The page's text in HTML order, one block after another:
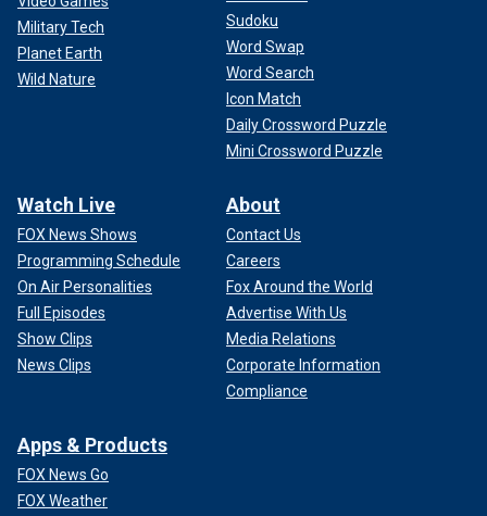
Military Tech
Planet Earth
Wild Nature
Sudoku
Word Swap
Word Search
Icon Match
Daily Crossword Puzzle
Mini Crossword Puzzle
Watch Live
FOX News Shows
Programming Schedule
On Air Personalities
Full Episodes
Show Clips
News Clips
About
Contact Us
Careers
Fox Around the World
Advertise With Us
Media Relations
Corporate Information
Compliance
Apps & Products
FOX News Go
FOX Weather